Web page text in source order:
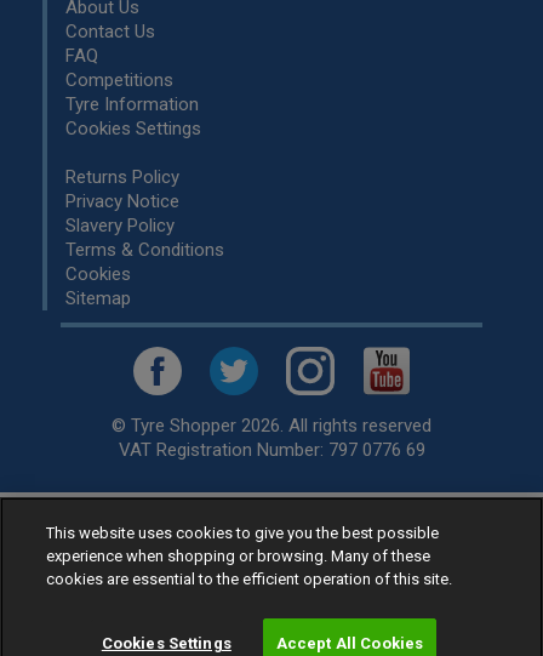
About Us
Contact Us
FAQ
Competitions
Tyre Information
Cookies Settings
Returns Policy
Privacy Notice
Slavery Policy
Terms & Conditions
Cookies
Sitemap
© Tyre Shopper 2026. All rights reserved
VAT Registration Number: 797 0776 69
Retailer ofLow Cost tyres, available for fitting by over 1,000+
specialists, across the United Kingdom.
Ready to buy? Choose from our best sellingcar tyres by
This website uses cookies to give you the best possible
experience when shopping or browsing. Many of these
cookies are essential to the efficient operation of this site.
Cookies Settings Accept All Cookies